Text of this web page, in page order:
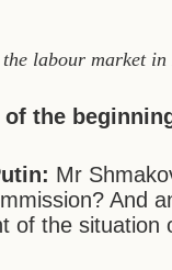
labour market
the
Mr
And
of the situation